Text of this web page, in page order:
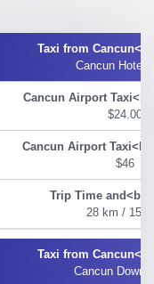
Cancun Hotel
$24.00
$46
28 km / 15
Cancun Down